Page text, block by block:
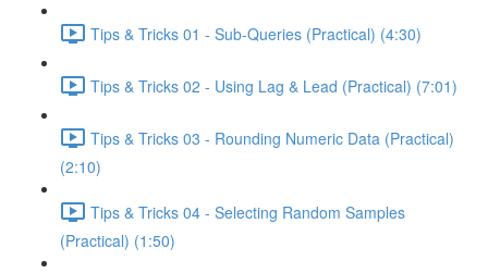
Tips & Tricks 01 - Sub-Queries (Practical) (4:30)
Tips & Tricks 02 - Using Lag & Lead (Practical) (7:01)
Tips & Tricks 03 - Rounding Numeric Data (Practical)
(2:10)
Tips & Tricks 04 - Selecting Random Samples
(Practical) (1:50)